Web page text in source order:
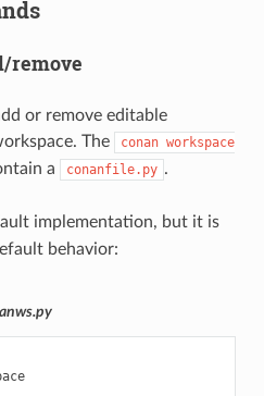
remove
or remove editable
The
conan workspace
a conanfile.py .
implementation, but it is
behavior: